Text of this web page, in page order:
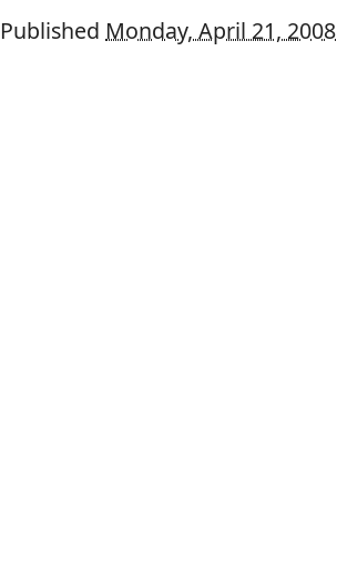
Published Monday, April 21, 2008